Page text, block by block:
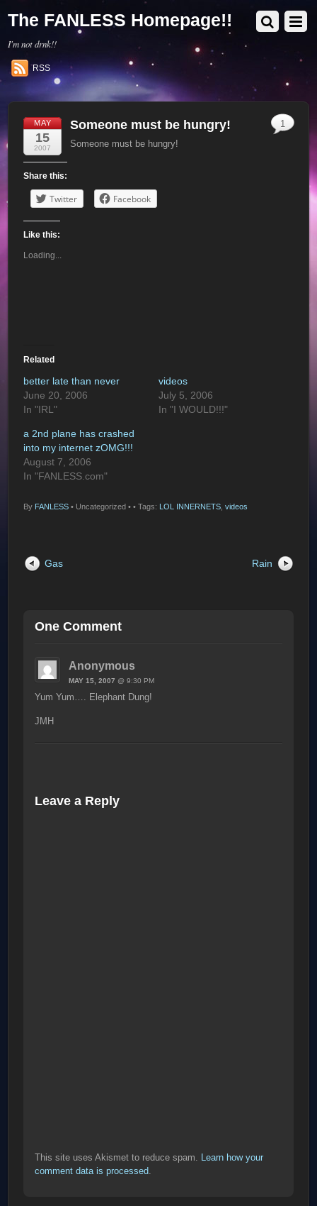
The FANLESS Homepage!!
I'm not drnk!!
RSS
MAY
15
2007
Someone must be hungry!
Someone must be hungry!
Share this:
Twitter Facebook
Like this:
Loading...
Related
better late than never
June 20, 2006
In "IRL"
videos
July 5, 2006
In "I WOULD!!!"
a 2nd plane has crashed
into my internet zOMG!!!
August 7, 2006
In "FANLESS.com"
By FANLESS • Uncategorized •
1
• Tags: LOL INNERNETS ,videos
Gas Rain
One Comment
Anonymous
MAY 15, 2007 @ 9:30 PM
Yum Yum…. Elephant Dung!
JMH
Leave a Reply
This site uses Akismet to reduce spam. Learn how your
comment data is processed.